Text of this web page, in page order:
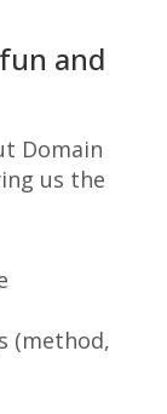
and
Domain
us the
(method,